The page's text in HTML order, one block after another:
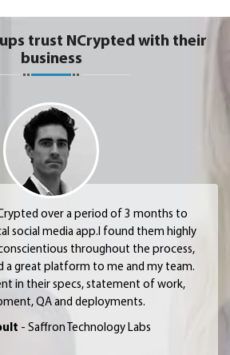
trust NCrypted with their
business
over a period of 3 months to
social media app.I found them highly
throughout the process,
a great platform to me and my team.
in their specs, statement of work,
QA and deployments.
- Saffron Technology Labs